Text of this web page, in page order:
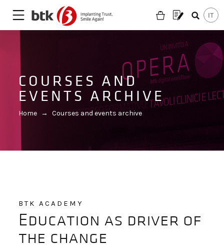
Are you looking for a partner?
BECOME A DEALER!
COURSES AND
EVENTS ARCHIVE
Home → Courses and events archive
BTK ACADEMY
Education as driver of
the change